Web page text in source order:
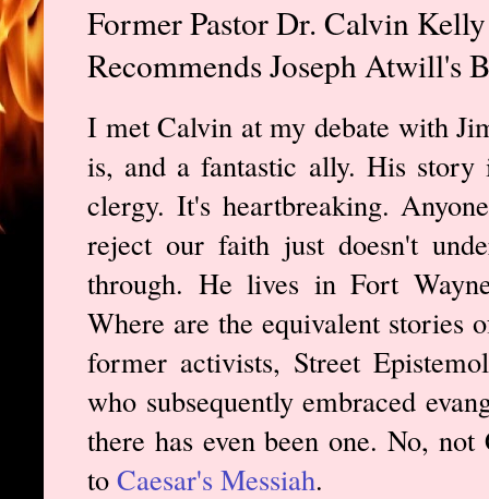
Former Pastor Dr. Calvin
Recommends Joseph Atwill's
I met Calvin at my debate with
is, and a fantastic ally. His
clergy. It's heartbreaking.
reject our faith just doesn't
through. He lives in Fort
Where are the equivalent stories
former activists, Street
who subsequently embraced
there has even been one. No,
to Caesar's Messiah.